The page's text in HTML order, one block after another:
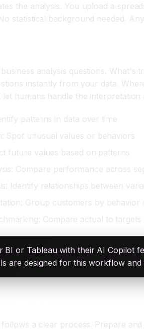
the analysis. You upload a
statistical background needed.
analysis questions.
instantly from your data.
let humans handle the interpretation
patterns in data over time
Spot unusual values or behaviors
future values based on patterns
Compare performance across
Identify relationships between
Group customers by behavior
Compare actual to targets
BI or Tableau with their AI Copilot
are designed for this workflow
follows a clear process. Prepare